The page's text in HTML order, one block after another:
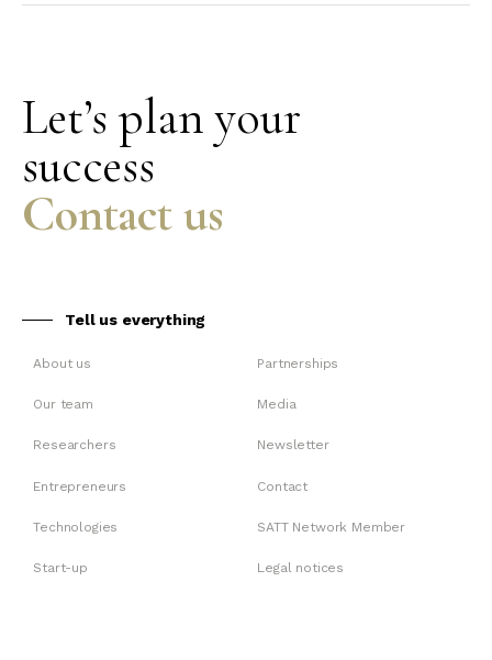
Let’s plan your
success
Contact us
Tell us everything
About us
Our team
Researchers
Entrepreneurs
Technologies
Start-up
Partnerships
Media
Newsletter
Contact
SATT Network Member
Legal notices